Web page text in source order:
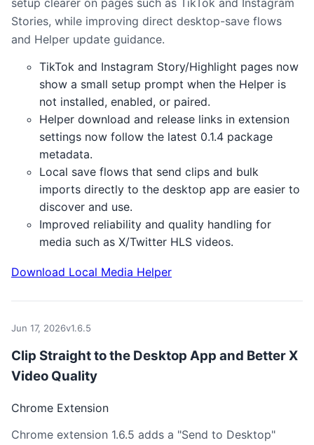
setup clearer on pages such as TikTok and Instagram
Stories, while improving direct desktop-save flows
and Helper update guidance.
TikTok and Instagram Story/Highlight pages now
show a small setup prompt when the Helper is
not installed, enabled, or paired.
Helper download and release links in extension
settings now follow the latest 0.1.4 package
metadata.
Local save flows that send clips and bulk
imports directly to the desktop app are easier to
discover and use.
Improved reliability and quality handling for
media such as X/Twitter HLS videos.
Download Local Media Helper
Jun 17, 2026v1.6.5
Clip Straight to the Desktop App and Better X
Video Quality
Chrome Extension
Chrome extension 1.6.5 adds a "Send to Desktop"